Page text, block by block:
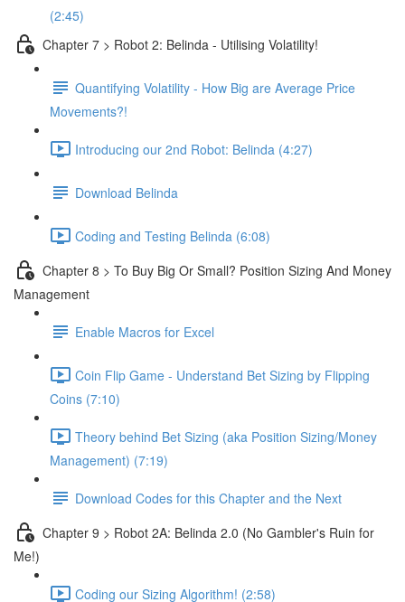
(2:45)
Chapter 7 > Robot 2: Belinda - Utilising Volatility!
Quantifying Volatility - How Big are Average Price
Movements?!
Introducing our 2nd Robot: Belinda (4:27)
Download Belinda
Coding and Testing Belinda (6:08)
Chapter 8 > To Buy Big Or Small? Position Sizing And Money
Management
Enable Macros for Excel
Coin Flip Game - Understand Bet Sizing by Flipping
Coins (7:10)
Theory behind Bet Sizing (aka Position Sizing/Money
Management) (7:19)
Download Codes for this Chapter and the Next
Chapter 9 > Robot 2A: Belinda 2.0 (No Gambler's Ruin for
Me!)
Coding our Sizing Algorithm! (2:58)